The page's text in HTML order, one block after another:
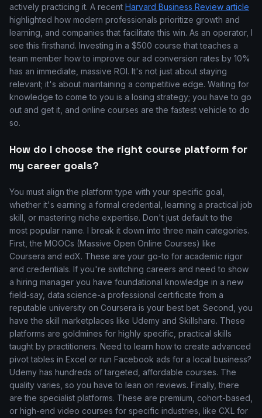
actively practicing it. A recent Harvard Business Review article
highlighted how modern professionals prioritize growth and
learning, and companies that facilitate this win. As an operator, I
see this firsthand. Investing in a $500 course that teaches a
team member how to improve our ad conversion rates by 10%
has an immediate, massive ROI. It's not just about staying
relevant; it's about maintaining a competitive edge. Waiting for
knowledge to come to you is a losing strategy; you have to go
out and get it, and online courses are the fastest vehicle to do
so.
How do I choose the right course platform for
my career goals?
You must align the platform type with your specific goal,
whether it's earning a formal credential, learning a practical job
skill, or mastering niche expertise. Don't just default to the
most popular name. I break it down into three main categories.
First, the MOOCs (Massive Open Online Courses) like
Coursera and edX. These are your go-to for academic rigor
and credentials. If you're switching careers and need to show
a hiring manager you have foundational knowledge in a new
field-say, data science-a professional certificate from a
reputable university on Coursera is your best bet. Second, you
have the skill marketplaces like Udemy and Skillshare. These
platforms are goldmines for highly specific, practical skills
taught by practitioners. Need to learn how to create advanced
pivot tables in Excel or run Facebook ads for a local business?
Udemy has hundreds of targeted, affordable courses. The
quality varies, so you have to lean on reviews. Finally, there
are the specialist platforms. These are premium, cohort-based,
or high-end video courses for specific industries, like CXL for